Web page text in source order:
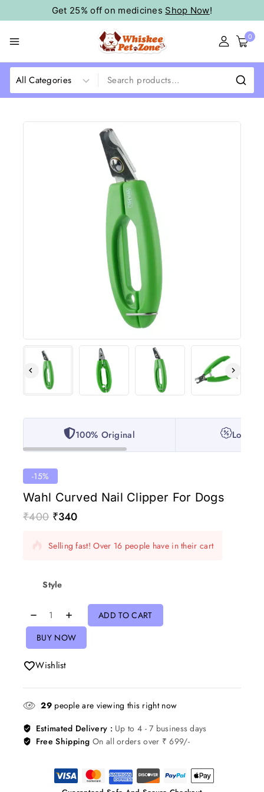
Get 25% off on medicines Shop Now!
0
100% Original Lowest
-15%
Wahl Curved Nail Clipper For Dogs
₹400 ₹340
5 products sold in last 14 hours
Selling fast! Over 16 people have in their cart
Style
ADD TO CART
BUY NOW
Wishlist
29people are viewing this right now
Estimated Delivery : Up to 4 - 7 business days
Free ShippingOn all orders over ₹ 699/-